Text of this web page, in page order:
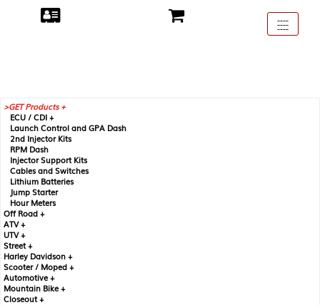
Toggle
----
----
----
GET Products +
ECU / CDI +
Launch Control and GPA Dash
2nd Injector Kits
RPM Dash
Injector Support Kits
Cables and Switches
Lithium Batteries
Jump Starter
Hour Meters
Off Road +
ATV +
UTV +
Street +
Harley Davidson +
Scooter / Moped +
Automotive +
Mountain Bike +
Closeout +